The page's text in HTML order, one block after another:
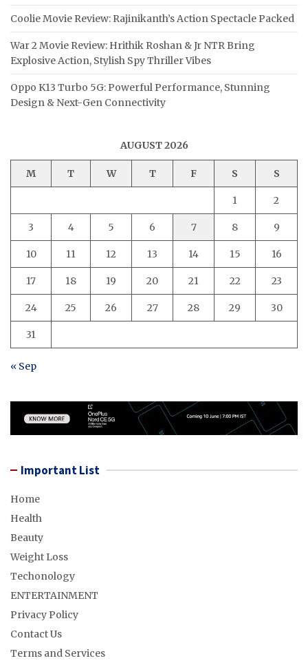
Coolie Movie Review: Rajinikanth’s Action Spectacle Packed
War 2 Movie Review: Hrithik Roshan & Jr NTR Bring
Explosive Action, Stylish Spy Thriller Vibes
Oppo K13 Turbo 5G: Powerful Performance, Stunning
Design & Next-Gen Connectivity
AUGUST 2026
M T W T F S S
1 2
3 4 5 6 7 8 9
10 11 12 13 14 15 16
17 18 19 20 21 22 23
24 25 26 27 28 29 30
31
« Sep
Important List
Home
Health
Beauty
Weight Loss
Techonology
ENTERTAINMENT
Privacy Policy
Contact Us
Terms and Services